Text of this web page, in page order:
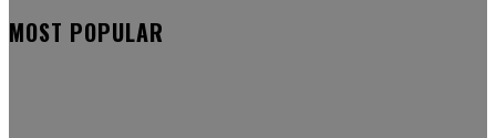
MOST POPULAR